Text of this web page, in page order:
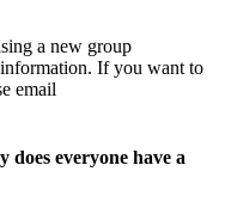
a new group
If you want to
email
everyone have a